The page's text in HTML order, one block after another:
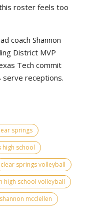
roster feels too
coach Shannon
District MVP
Tech commit
serve receptions.
springs
high school
clear springs volleyball
high school volleyball
shannon mcclellen